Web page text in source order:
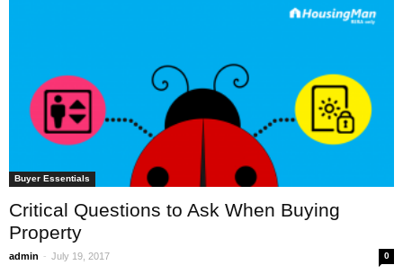
Buyer Essentials
Critical Questions to Ask When Buying
Property
admin - July 19, 2017 0